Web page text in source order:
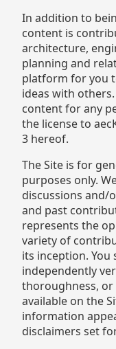
In addition to
content is
architecture,
planning and
platform for you
ideas with
content for any
the license to
3 hereof.
The Site is for
purposes only.
discussions
and past
represents the
variety of
its inception.
independently
thoroughness,
available on the
information
disclaimers set